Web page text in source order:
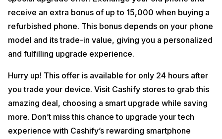
receive an extra bonus of up to ₹15,000 when buying a
refurbished phone. This bonus depends on your phone
model and its trade-in value, giving you a personalized
and fulfilling upgrade experience.
Hurry up! This offer is available for only 24 hours after
you trade your device. Visit Cashify stores to grab this
amazing deal, choosing a smart upgrade while saving
more. Don’t miss this chance to upgrade your tech
experience with Cashify’s rewarding smartphone